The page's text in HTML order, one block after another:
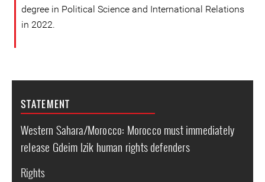
degree in Political Science and International Relations
in 2022.
STATEMENT
Western Sahara/Morocco: Morocco must immediately
release Gdeim Izik human rights defenders
Rights